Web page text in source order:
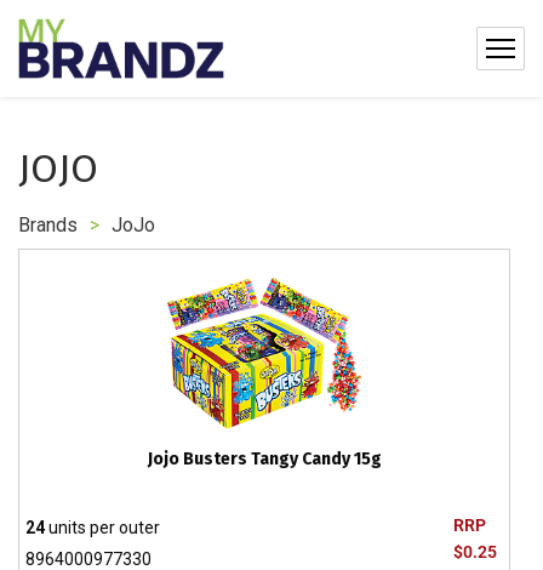
JOJO
Brands > JoJo
Jojo Busters Tangy Candy 15g
RRP
$0.25
24units per outer
8964000977330